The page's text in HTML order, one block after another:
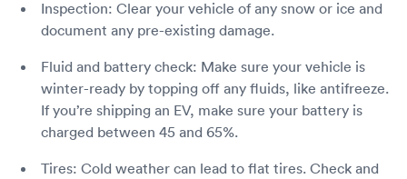
Inspection: Clear your vehicle of any snow or ice and
document any pre-existing damage.
Fluid and battery check: Make sure your vehicle is
winter-ready by topping off any fluids, like antifreeze.
If you’re shipping an EV, make sure your battery is
charged between 45 and 65%.
Tires: Cold weather can lead to flat tires. Check and